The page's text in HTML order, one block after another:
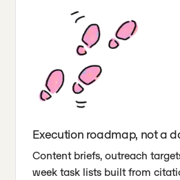
Execution roadmap, not a
Content briefs, outreach
week task lists built from